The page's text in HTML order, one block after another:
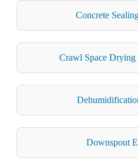
Concrete
Crawl Space Drying
Downspout